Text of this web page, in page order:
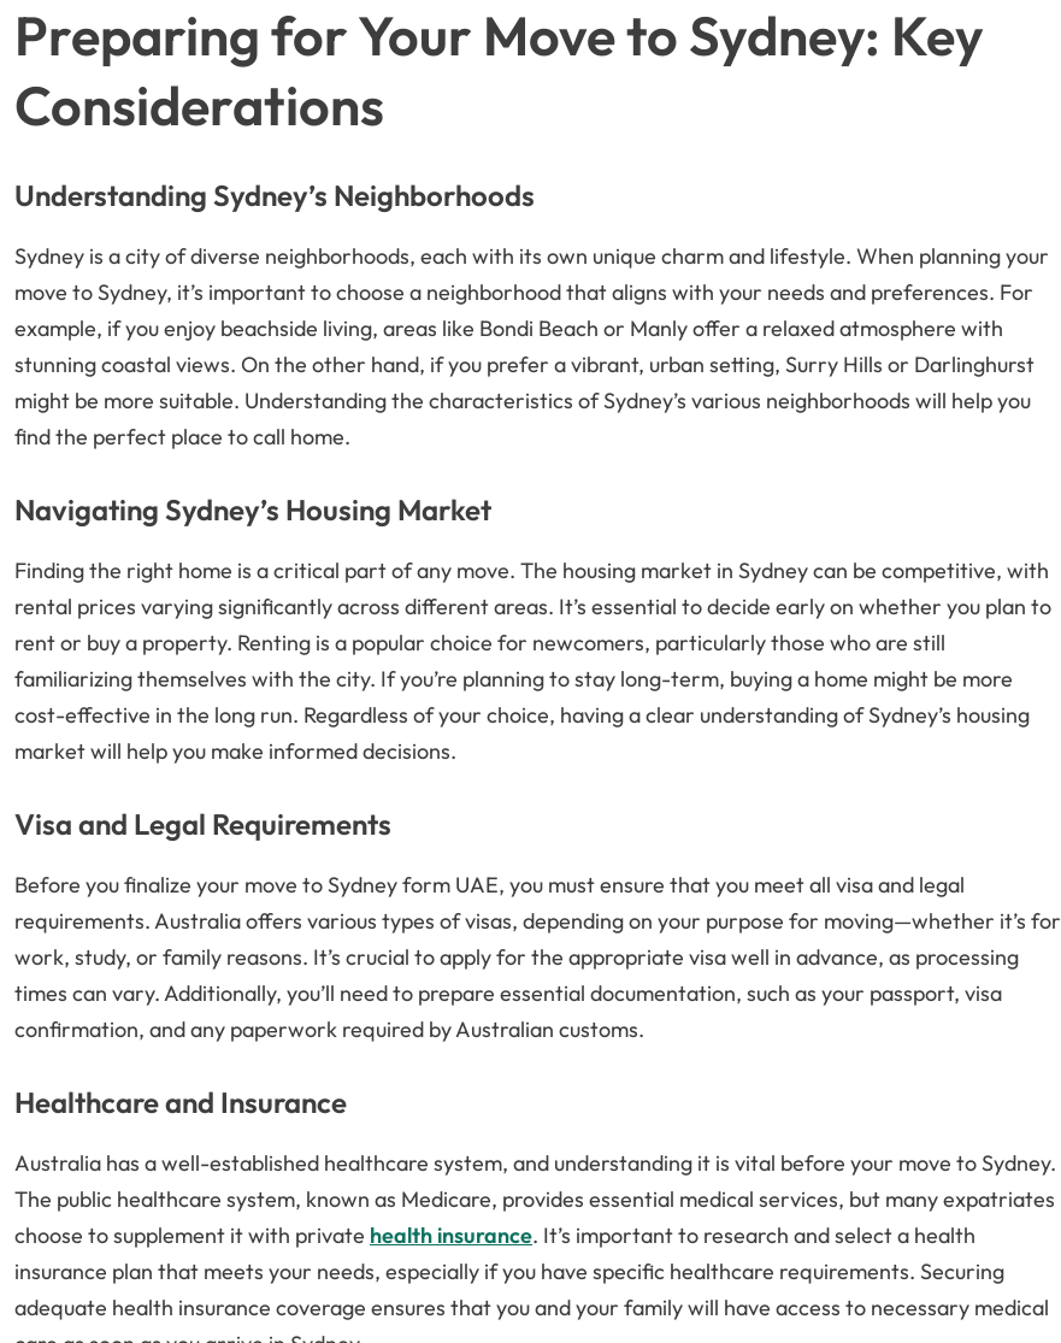
Preparing for Your Move to Sydney: Key
Considerations
Understanding Sydney’s Neighborhoods
Sydney is a city of diverse neighborhoods, each with its own unique charm and lifestyle. When planning your
move to Sydney, it’s important to choose a neighborhood that aligns with your needs and preferences. For
example, if you enjoy beachside living, areas like Bondi Beach or Manly offer a relaxed atmosphere with
stunning coastal views. On the other hand, if you prefer a vibrant, urban setting, Surry Hills or Darlinghurst
might be more suitable. Understanding the characteristics of Sydney’s various neighborhoods will help you
find the perfect place to call home.
Navigating Sydney’s Housing Market
Finding the right home is a critical part of any move. The housing market in Sydney can be competitive, with
rental prices varying significantly across different areas. It’s essential to decide early on whether you plan to
rent or buy a property. Renting is a popular choice for newcomers, particularly those who are still
familiarizing themselves with the city. If you’re planning to stay long-term, buying a home might be more
cost-effective in the long run. Regardless of your choice, having a clear understanding of Sydney’s housing
market will help you make informed decisions.
Visa and Legal Requirements
Before you finalize your move to Sydney form UAE, you must ensure that you meet all visa and legal
requirements. Australia offers various types of visas, depending on your purpose for moving—whether it’s for
work, study, or family reasons. It’s crucial to apply for the appropriate visa well in advance, as processing
times can vary. Additionally, you’ll need to prepare essential documentation, such as your passport, visa
confirmation, and any paperwork required by Australian customs.
Healthcare and Insurance
Australia has a well-established healthcare system, and understanding it is vital before your move to Sydney.
The public healthcare system, known as Medicare, provides essential medical services, but many expatriates
choose to supplement it with private health insurance. It’s important to research and select a health
insurance plan that meets your needs, especially if you have specific healthcare requirements. Securing
adequate health insurance coverage ensures that you and your family will have access to necessary medical